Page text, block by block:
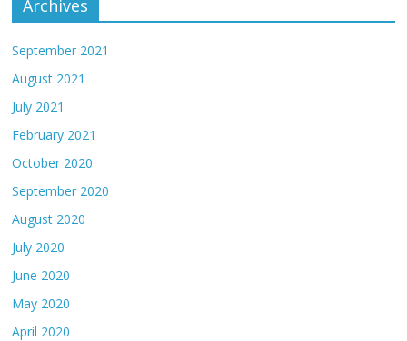
Archives
September 2021
August 2021
July 2021
February 2021
October 2020
September 2020
August 2020
July 2020
June 2020
May 2020
April 2020